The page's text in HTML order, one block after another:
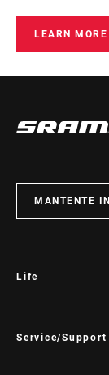
LEARN
MANTENTE
Life
Cultura
Service/Support